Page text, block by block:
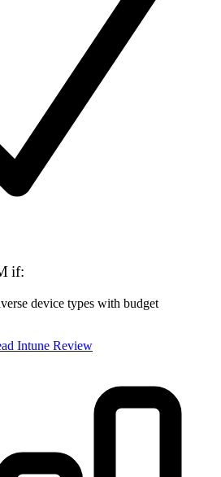
if:
device types with budget
Intune Review